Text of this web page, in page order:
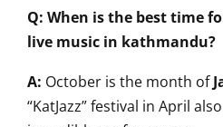
Q: When is the best time
live music in kathmandu?
A: October is the month of
“KatJazz” festival in April